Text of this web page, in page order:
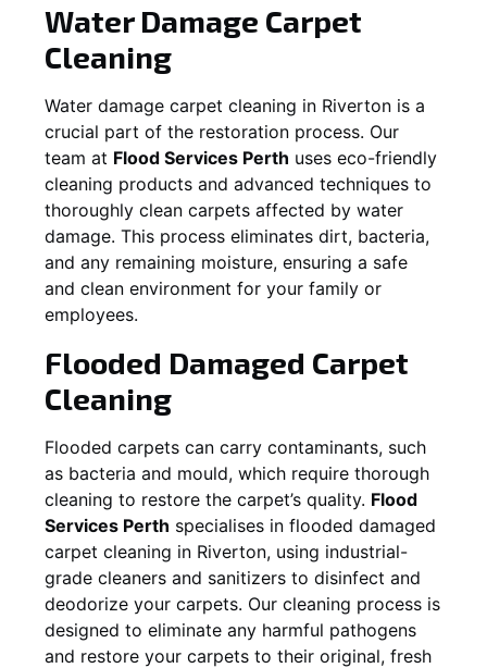
Water Damage Carpet
Cleaning
Water damage carpet cleaning in Riverton is a
crucial part of the restoration process. Our
team at Flood Services Perth uses eco-friendly
cleaning products and advanced techniques to
thoroughly clean carpets affected by water
damage. This process eliminates dirt, bacteria,
and any remaining moisture, ensuring a safe
and clean environment for your family or
employees.
Flooded Damaged Carpet
Cleaning
Flooded carpets can carry contaminants, such
as bacteria and mould, which require thorough
cleaning to restore the carpet’s quality. Flood
Services Perth specialises in flooded damaged
carpet cleaning in Riverton, using industrial-
grade cleaners and sanitizers to disinfect and
deodorize your carpets. Our cleaning process is
designed to eliminate any harmful pathogens
and restore your carpets to their original, fresh